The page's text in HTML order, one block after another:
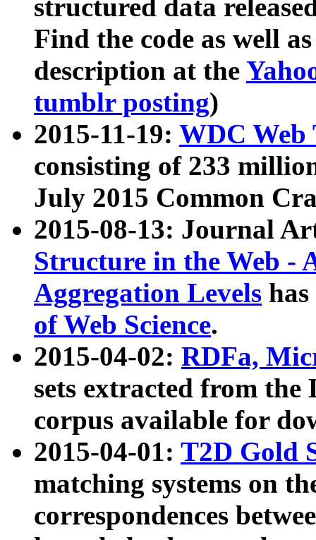
structured data
Find the code as well
description at the
tumblr posting)
2015-11-19: WDC Web
consisting of 233
July 2015 Common
2015-08-13: Journal
Structure in the Web -
Aggregation Levels
of Web Science.
2015-04-02: RDFa,
sets extracted from the
corpus available for
2015-04-01: T2D Gold
matching systems on
correspondences